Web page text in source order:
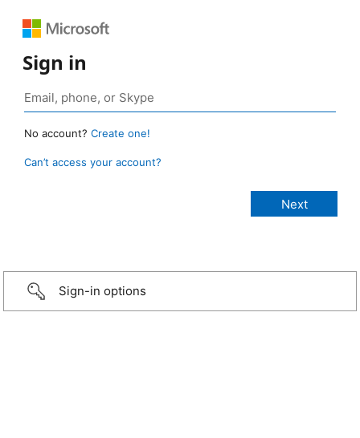
Sign in
No account? Create one!
Can’t access your account?
Sign-in options